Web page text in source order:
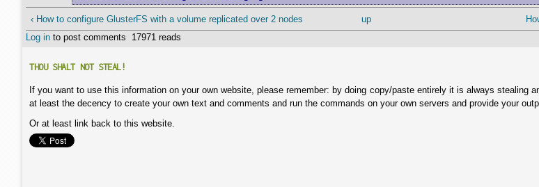
‹ How to configure GlusterFS with a volume replicated over 2 nodes up
Log in to post comments 17971 reads
THOU SHALT NOT STEAL!
If you want to use this information on your own website, please remember: by doing copy/paste entirely it is always stealing
at least the decency to create your own text and comments and run the commands on your own servers and provide your
Or at least link back to this website.